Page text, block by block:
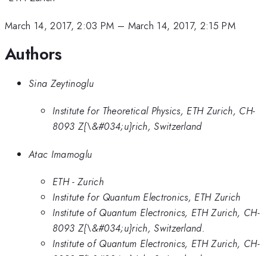
March 14, 2017, 2:03 PM – March 14, 2017, 2:15 PM
Authors
Sina Zeytinoglu
Institute for Theoretical Physics, ETH Zurich, CH-
8093 Z{\&#034;u}rich, Switzerland
Atac Imamoglu
ETH - Zurich
Institute for Quantum Electronics, ETH Zurich
Institute of Quantum Electronics, ETH Zurich, CH-
8093 Z{\&#034;u}rich, Switzerland.
Institute of Quantum Electronics, ETH Zurich, CH-